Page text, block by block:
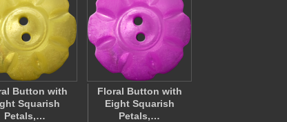
Button with
Squarish
Petals,…
Floral Button with
Eight Squarish
Petals,…